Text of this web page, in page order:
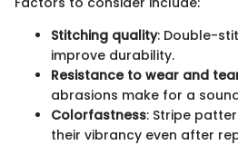
Stitching quality: Double-
improve durability.
Resistance to wear and
abrasions make for a
Colorfastness: Stripe
their vibrancy even after